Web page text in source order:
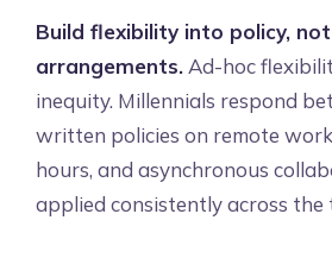
Build flexibility into policy,
arrangements.Ad-hoc
inequity. Millennials respond
written policies on remote
hours, and asynchronous
applied consistently across the